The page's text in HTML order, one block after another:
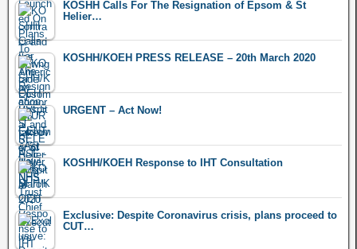
KOSHH Calls For The Resignation of Epsom & St
Helier…
KOSHH/KOEH PRESS RELEASE – 20th March 2020
URGENT – Act Now!
KOSHH/KOEH Response to IHT Consultation
Exclusive: Despite Coronavirus crisis, plans proceed to
CUT…